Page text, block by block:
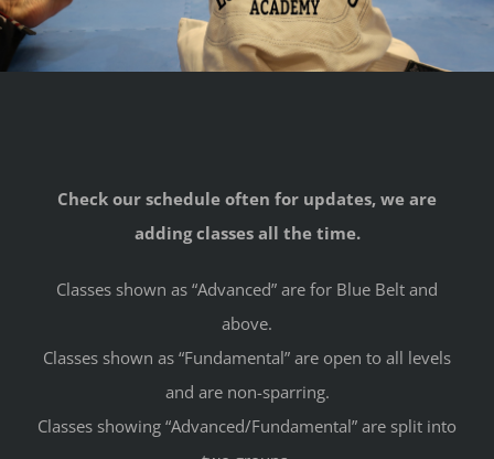
Check our schedule often for updates, we are
adding classes all the time.
Classes shown as “Advanced” are for Blue Belt and
above.
Classes shown as “Fundamental” are open to all levels
and are non-sparring.
Classes showing “Advanced/Fundamental” are split into